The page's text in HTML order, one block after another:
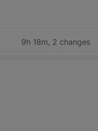
9h 18m, 2 changes